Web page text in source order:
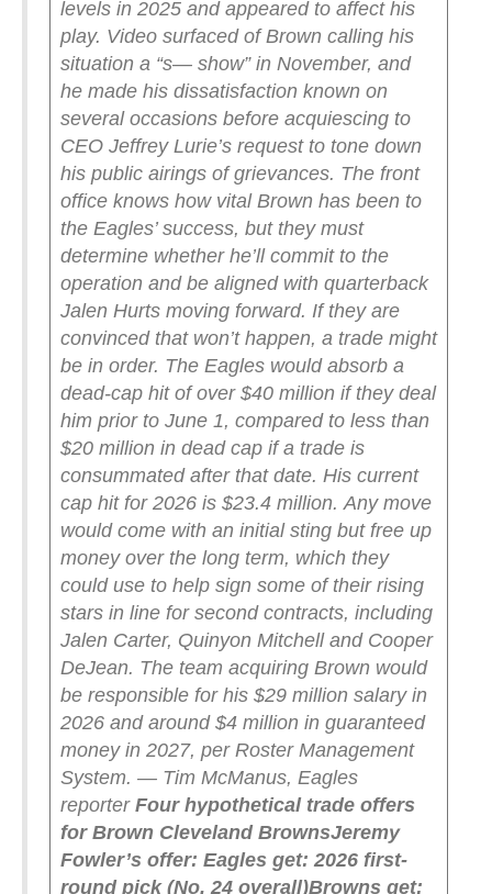
levels in 2025 and appeared to affect his
play. Video surfaced of Brown calling his
situation a “s— show” in November, and
he made his dissatisfaction known on
several occasions before acquiescing to
CEO Jeffrey Lurie’s request to tone down
his public airings of grievances. The front
office knows how vital Brown has been to
the Eagles’ success, but they must
determine whether he’ll commit to the
operation and be aligned with quarterback
Jalen Hurts moving forward. If they are
convinced that won’t happen, a trade might
be in order. The Eagles would absorb a
dead-cap hit of over $40 million if they deal
him prior to June 1, compared to less than
$20 million in dead cap if a trade is
consummated after that date. His current
cap hit for 2026 is $23.4 million. Any move
would come with an initial sting but free up
money over the long term, which they
could use to help sign some of their rising
stars in line for second contracts, including
Jalen Carter, Quinyon Mitchell and Cooper
DeJean. The team acquiring Brown would
be responsible for his $29 million salary in
2026 and around $4 million in guaranteed
money in 2027, per Roster Management
System. — Tim McManus, Eagles
reporter Four hypothetical trade offers
for Brown Cleveland BrownsJeremy
Fowler’s offer: Eagles get: 2026 first-
round pick (No. 24 overall)Browns get: